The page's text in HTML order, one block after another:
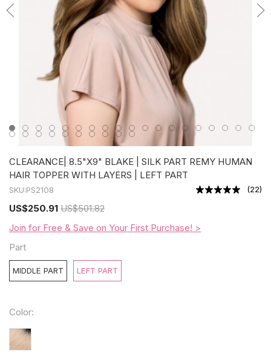
CLEARANCE| 8.5"X9" BLAKE | SILK PART REMY HUMAN
HAIR TOPPER WITH LAYERS | LEFT PART
SKU:PS2108 (22)
US$250.91 US$501.82
Join for Free & Save on Your First Purchase! >
Part
MIDDLE PART LEFT PART
Color: